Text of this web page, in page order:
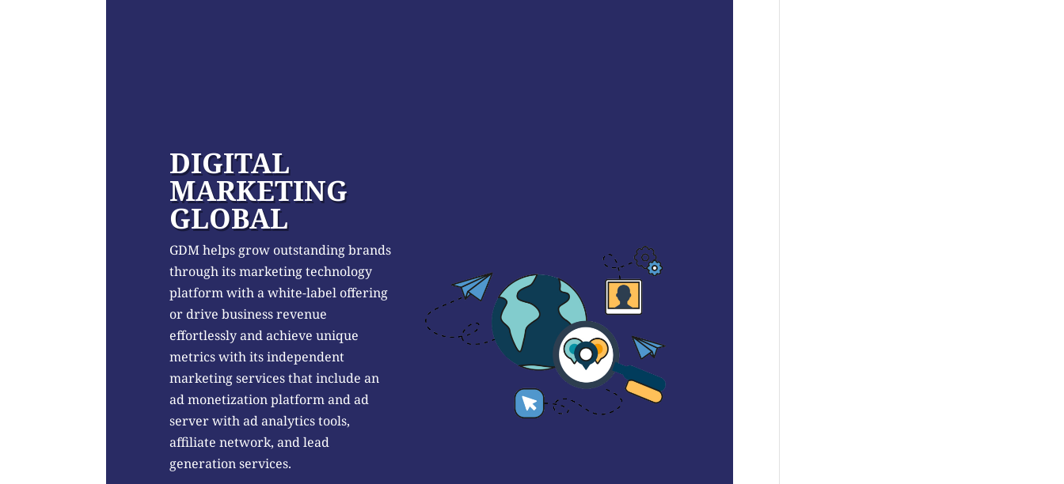
DIGITAL
MARKETING
GLOBAL
GDM helps grow outstanding brands
through its marketing technology
platform with a white-label offering
or drive business revenue
effortlessly and achieve unique
metrics with its independent
marketing services that include an
ad monetization platform and ad
server with ad analytics tools,
affiliate network, and lead
generation services.